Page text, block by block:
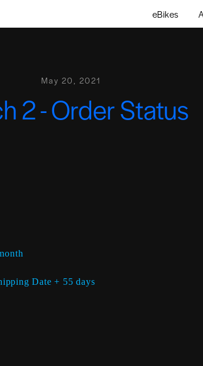
eBikes
May 20, 2021
2 - Order Status
Date + 55 days